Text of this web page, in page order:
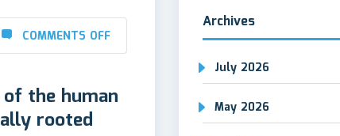
COMMENTS OFF
the human
rooted
Archives
July 2026
May 2026